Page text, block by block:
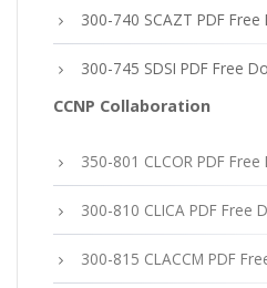
300-740 SCAZT PDF
300-745 SDSI PDF Free
CCNP Collaboration
350-801 CLCOR PDF
300-810 CLICA PDF Free
300-815 CLACCM PDF